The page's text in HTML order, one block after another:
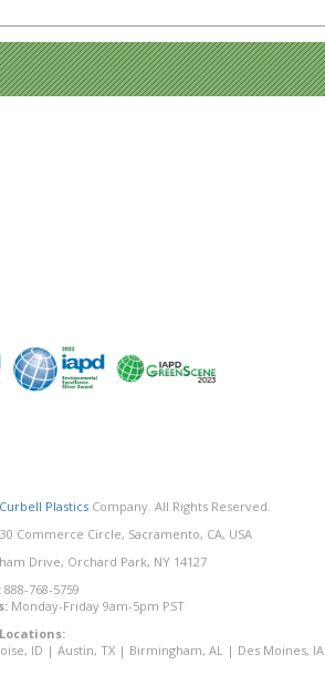
Curbell Plastics Company. All Rights Reserved.
Commerce Circle, Sacramento, CA, USA
Drive, Orchard Park, NY 14127
888-768-5759
Monday-Friday 9am-5pm PST
ID | Austin, TX | Birmingham, AL | Des Moines, IA